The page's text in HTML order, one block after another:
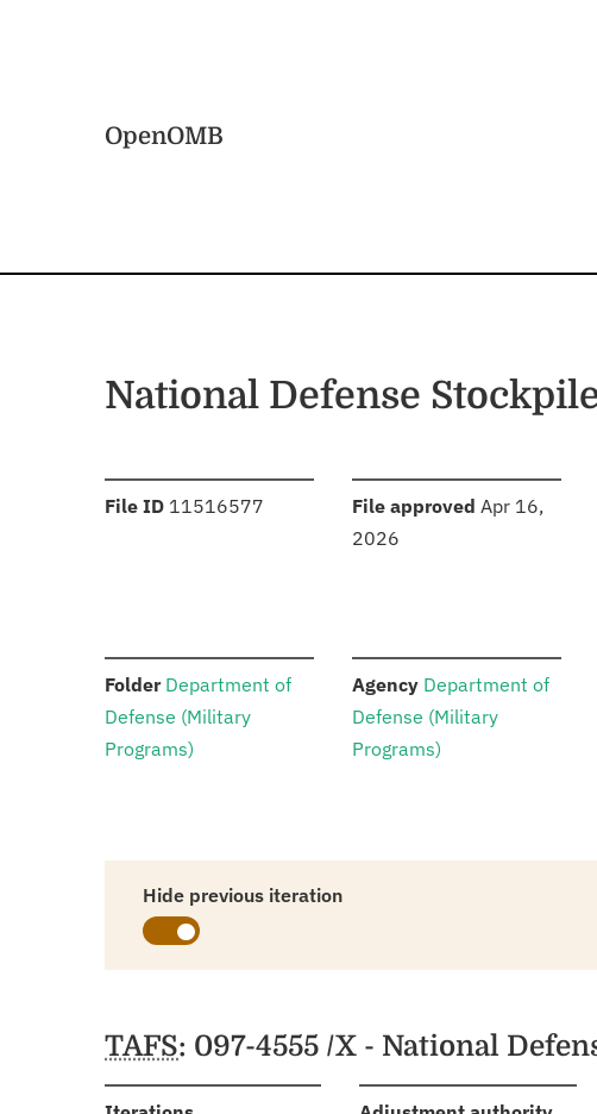
OpenOMB
National Defense
File ID :11516577 File approved Apr 16,
2026
Folder: Department of
Defense (Military
Programs)
Agency: Department of
Defense (Military
Programs)
Hide previous iteration
Schedules
TAFS: 097-4555 /X - National